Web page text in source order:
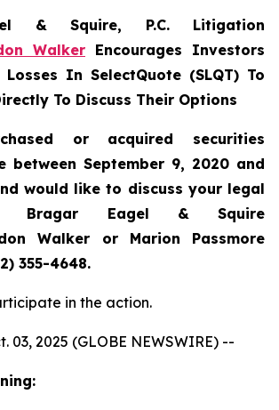
& Squire, P.C. Litigation
Walker Encourages Investors
In SelectQuote (SLQT) To
To Discuss Their Options
or acquired securities
between September 9, 2020 and
would like to discuss your legal
Bragar Eagel & Squire
Walker or Marion Passmore
355-4648.
in the action.
03, 2025 (GLOBE NEWSWIRE) --